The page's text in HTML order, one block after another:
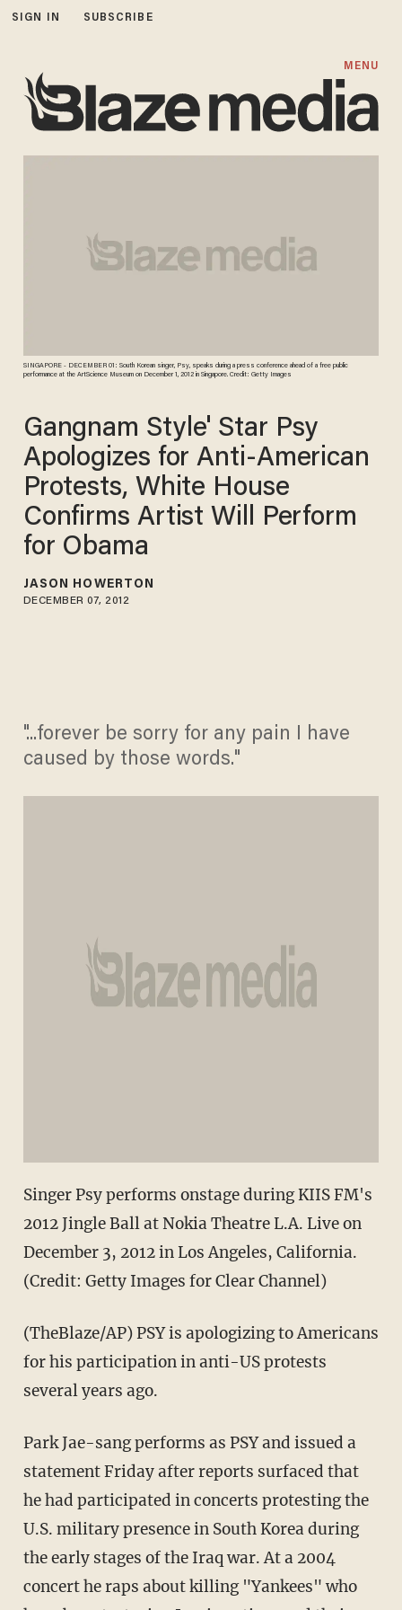
SIGN IN SUBSCRIBE
MENU
SINGAPORE - DECEMBER 01: South Korean singer, Psy, speaks during a press conference ahead of a free public
performance at the ArtScience Museum on December 1, 2012 in Singapore. Credit: Getty Images
Gangnam Style' Star Psy
Apologizes for Anti-American
Protests, White House
Confirms Artist Will Perform
for Obama
JASON HOWERTON
DECEMBER 07, 2012
"...forever be sorry for any pain I have
caused by those words."
Singer Psy performs onstage during KIIS FM's
2012 Jingle Ball at Nokia Theatre L.A. Live on
December 3, 2012 in Los Angeles, California.
(Credit: Getty Images for Clear Channel)
(TheBlaze/AP) PSY is apologizing to Americans
for his participation in anti-US protests
several years ago.
Park Jae-sang performs as PSY and issued a
statement Friday after reports surfaced that
he had participated in concerts protesting the
U.S. military presence in South Korea during
the early stages of the Iraq war. At a 2004
concert he raps about killing "Yankees" who